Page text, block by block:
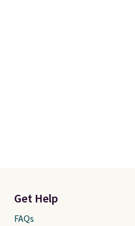
Get Help
FAQs